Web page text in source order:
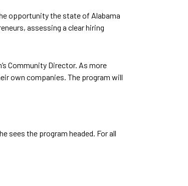
opportunity the state of Alabama
assessing a clear hiring
Community Director. As more
own companies. The program will
sees the program headed. For all